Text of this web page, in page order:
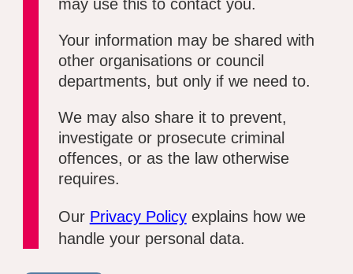
may use this to contact you.
Your information may be shared with
other organisations or council
departments, but only if we need to.
We may also share it to prevent,
investigate or prosecute criminal
offences, or as the law otherwise
requires.
Our Privacy Policyexplains how we
handle your personal data.